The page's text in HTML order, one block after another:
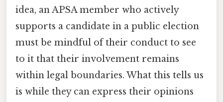
idea, an APSA member who actively
supports a candidate in a public election
must be mindful of their conduct to see
to it that their involvement remains
within legal boundaries. What this tells us
is while they can express their opinions